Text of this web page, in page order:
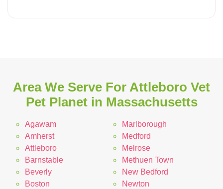
Area We Serve For Attleboro Vet
Pet Planet in Massachusetts
Agawam
Amherst
Attleboro
Barnstable
Beverly
Boston
Marlborough
Medford
Melrose
Methuen Town
New Bedford
Newton